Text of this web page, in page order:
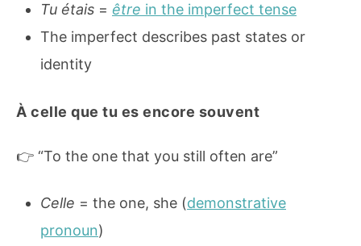
Tu étais = être in the imperfect tense
The imperfect describes past states or
identity
À celle que tu es encore souvent
👉 “To the one that you still often are”
Celle = the one, she (demonstrative
pronoun)